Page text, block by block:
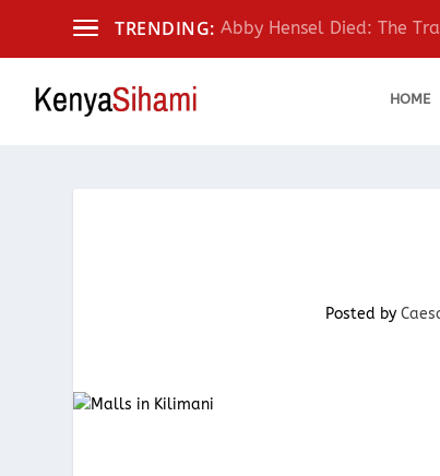
TRENDING: Abby Hensel Died: The
HOME
Posted by